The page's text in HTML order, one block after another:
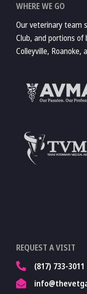
WHERE WE GO
Our veterinary team
Club, and portions of
Colleyville, Roanoke,
REQUEST A VISIT
(817) 733-3011